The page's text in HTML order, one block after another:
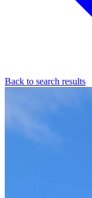
Back to search results